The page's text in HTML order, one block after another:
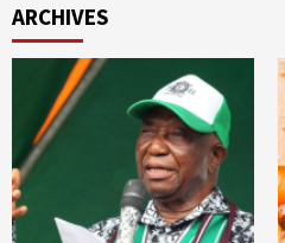
ARCHIVES